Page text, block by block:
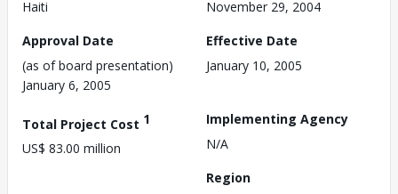
Haiti
November 29, 2004
Approval Date
(as of board presentation)
January 6, 2005
Effective Date
January 10, 2005
Total Project Cost 1
US$ 83.00 million
Implementing Agency
N/A
Region